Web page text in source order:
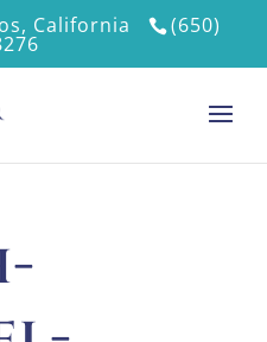
California (650)